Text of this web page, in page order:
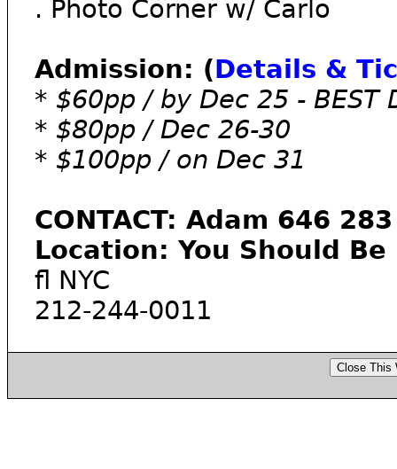
. Photo Corner w/ Carlo
Admission: (Details &
* $60pp / by Dec 25 - BEST
* $80pp / Dec 26-30
* $100pp / on Dec 31
CONTACT: Adam 646
Location: You Should
fl NYC
212-244-0011